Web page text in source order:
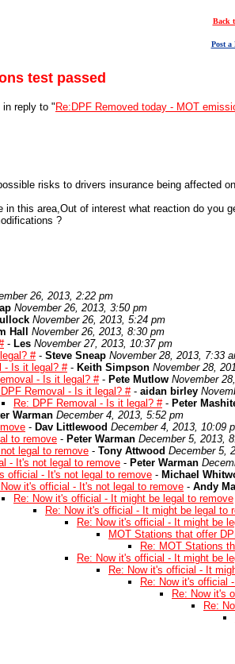
Back
Post a
test passed
in reply to " Re:DPF Removed today - MOT
risks to drivers insurance being affected
this area,Out of interest what reaction do
?
26, 2013, 2:22 pm
November 26, 2013, 3:50 pm
November 26, 2013, 5:24 pm
Hall
November 26, 2013, 8:30 pm
- Les November 27, 2013, 10:37 pm
#- Steve Sneap November 28, 2013, 7:33
- Is it legal? #- Keith Simpson November 28,
- Is it legal? #- Pete Mutlow November
DPF Removal - Is it legal? #- aidan birley
Re: DPF Removal - Is it legal? #- Peter
Warman December 4, 2013, 5:52 pm
- Dav Littlewood December 4, 2013, 10:09
to remove - Peter Warman December 5, 2013,
legal to remove - Tony Attwood December 5,
- It's not legal to remove - Peter Warman
official - It's not legal to remove - Michael
Now it's official - It's not legal to remove - Andy
Re: Now it's official - It might be legal to remove
Re: Now it's official - It might be legal to
Re: Now it's official - It might be
MOT Stations that offer
Re: MOT Stations
Re: Now it's official - It might be
Re: Now it's official - It
Re: Now it's official
Re: Now it's
Re: